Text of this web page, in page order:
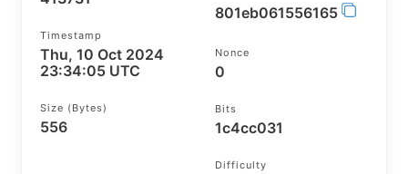
Timestamp
Thu, 10 Oct 2024
23:34:05 UTC
Size (bytes)
556
801eb061556165
Nonce
0
Bits
1c4cc031
Difficulty